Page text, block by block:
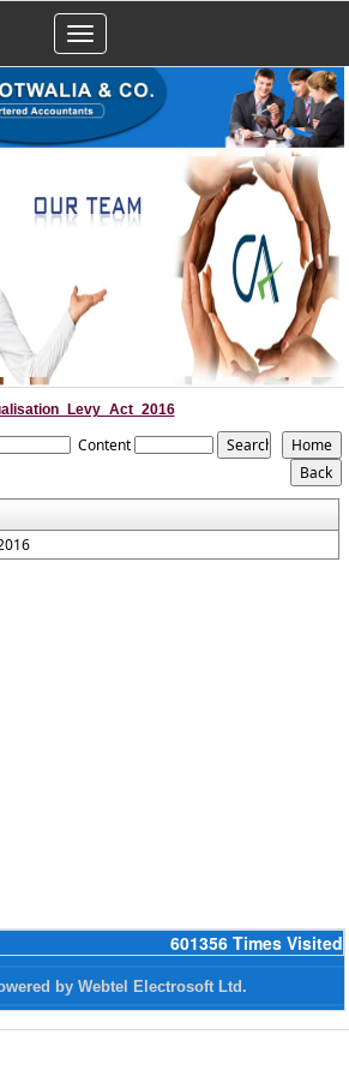
Toggle
navigation
Content
601356 Times Visited
by Webtel Electrosoft Ltd.